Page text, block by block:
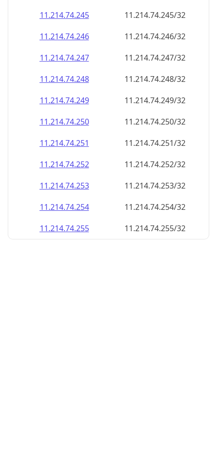
11.214.74.245
11.214.74.245/32
11.214.74.246
11.214.74.246/32
11.214.74.247
11.214.74.247/32
11.214.74.248
11.214.74.248/32
11.214.74.249
11.214.74.249/32
11.214.74.250
11.214.74.250/32
11.214.74.251
11.214.74.251/32
11.214.74.252
11.214.74.252/32
11.214.74.253
11.214.74.253/32
11.214.74.254
11.214.74.254/32
11.214.74.255
11.214.74.255/32